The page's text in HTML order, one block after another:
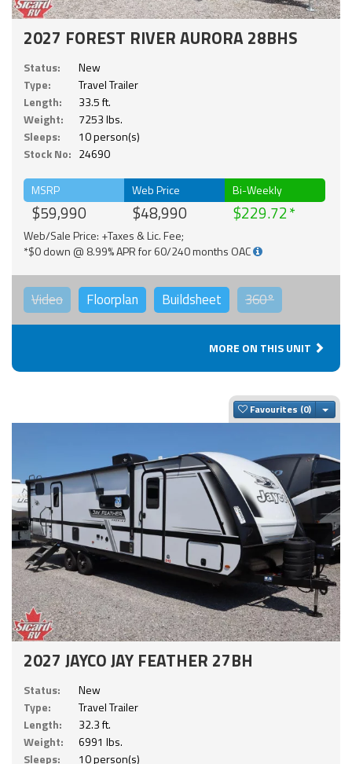
2027 FOREST RIVER AURORA 28BHS
Status:
New
Type:
Travel Trailer
Length:
33.5 ft.
Weight:
7253 lbs.
Sleeps:
10 person(s)
Stock No: 24690
MSRP
$59,990
Web Price
$48,990
Bi-Weekly
$229.72
Web/Sale Price: +Taxes & Lic. Fee;
*$0 down @ 8.99% APR for 60/240 months OAC
Video Floorplan Buildsheet 360°
MORE ON THIS UNIT
Favourites
2027 JAYCO JAY FEATHER 27BH
Status:
New
Type:
Travel Trailer
Length:
32.3 ft.
Weight:
6991 lbs.
Sleeps:
10 person(s)